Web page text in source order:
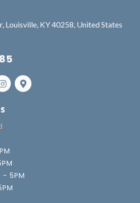
Louisville, KY 40258, United States
- 5PM